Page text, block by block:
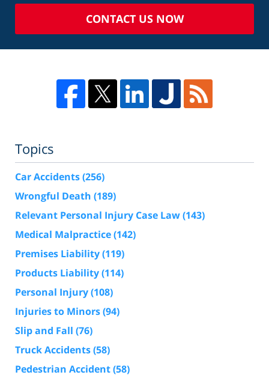
CONTACT US NOW
Topics
Car Accidents(256)
Wrongful Death (189)
Relevant Personal Injury Case Law(143)
Medical Malpractice(142)
Premises Liability(119)
Products Liability(114)
Personal Injury(108)
Injuries to Minors(94)
Slip and Fall (76)
Truck Accidents(58)
Pedestrian Accident(58)